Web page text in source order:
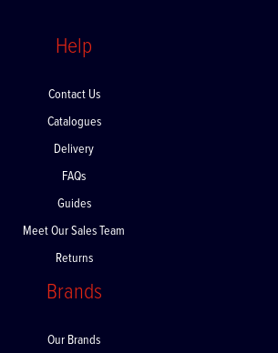
Help
Contact Us
Catalogues
Delivery
FAQs
Guides
Meet Our Sales Team
Returns
Brands
Our Brands